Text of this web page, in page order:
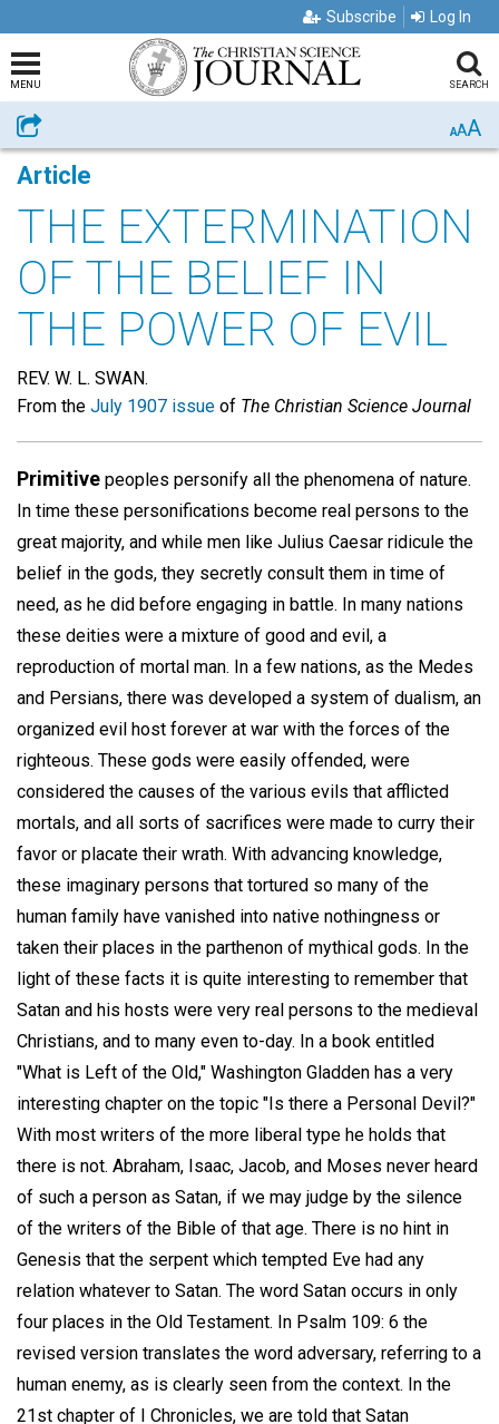
Subscribe Log In
MENU SEARCH
Share AAA
Article
THE EXTERMINATION
OF THE BELIEF IN
THE POWER OF EVIL
REV. W. L. SWAN.
From the July 1907 issue of The Christian Science Journal
Primitive peoples personify all the phenomena of nature.
In time these personifications become real persons to the
great majority, and while men like Julius Caesar ridicule the
belief in the gods, they secretly consult them in time of
need, as he did before engaging in battle. In many nations
these deities were a mixture of good and evil, a
reproduction of mortal man. In a few nations, as the Medes
and Persians, there was developed a system of dualism, an
organized evil host forever at war with the forces of the
righteous. These gods were easily offended, were
considered the causes of the various evils that afflicted
mortals, and all sorts of sacrifices were made to curry their
favor or placate their wrath. With advancing knowledge,
these imaginary persons that tortured so many of the
human family have vanished into native nothingness or
taken their places in the parthenon of mythical gods. In the
light of these facts it is quite interesting to remember that
Satan and his hosts were very real persons to the medieval
Christians, and to many even to-day. In a book entitled
"What is Left of the Old," Washington Gladden has a very
interesting chapter on the topic "Is there a Personal Devil?"
With most writers of the more liberal type he holds that
there is not. Abraham, Isaac, Jacob, and Moses never heard
of such a person as Satan, if we may judge by the silence
of the writers of the Bible of that age. There is no hint in
Genesis that the serpent which tempted Eve had any
relation whatever to Satan. The word Satan occurs in only
four places in the Old Testament. In Psalm 109: 6 the
revised version translates the word adversary, referring to a
human enemy, as is clearly seen from the context. In the
21st chapter of I Chronicles, we are told that Satan